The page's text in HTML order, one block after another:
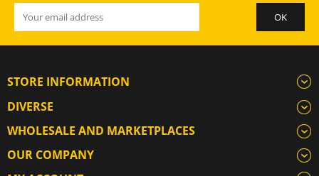
STORE INFORMATION
DIVERSE
WHOLESALE AND MARKETPLACES
OUR COMPANY